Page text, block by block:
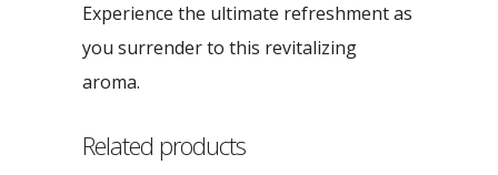
Experience the ultimate refreshment as
you surrender to this revitalizing
aroma.
Related products